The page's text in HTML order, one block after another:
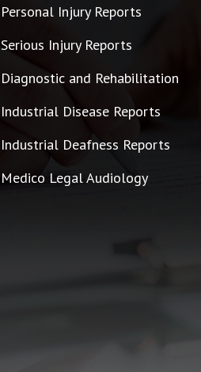
Personal Injury Reports
Serious Injury Reports
Diagnostic and Rehabilitation
Industrial Disease Reports
Industrial Deafness Reports
Medico Legal Audiology